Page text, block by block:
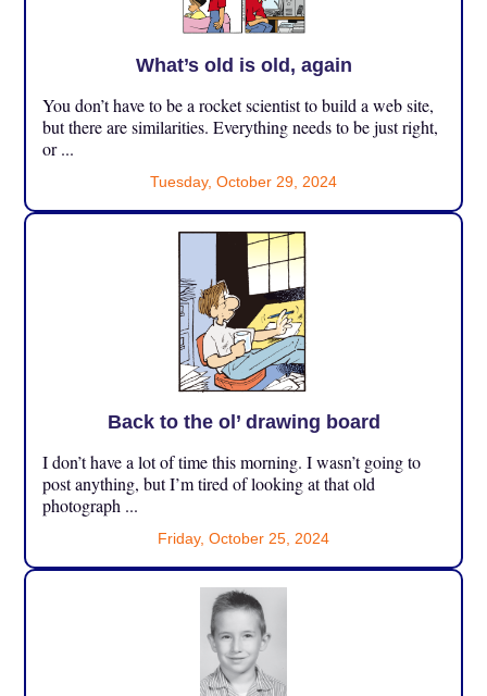
What’s old is old, again
You don’t have to be a rocket scientist to build a web site,
but there are similarities. Everything needs to be just right,
or ...
Tuesday, October 29, 2024
Back to the ol’ drawing board
I don’t have a lot of time this morning. I wasn’t going to
post anything, but I’m tired of looking at that old
photograph ...
Friday, October 25, 2024